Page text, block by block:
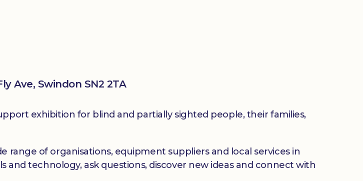
Ave, Swindon SN2 2TA
exhibition for blind and partially sighted people, their families,
range of organisations, equipment suppliers and local services in
and technology, ask questions, discover new ideas and connect with